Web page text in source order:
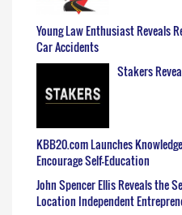
Young Law Enthusiast Reveals
Car Accidents
Stakers
KBB20.com Launches
Encourage Self-Education
John Spencer Ellis Reveals the
Location Independent